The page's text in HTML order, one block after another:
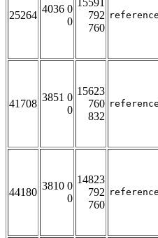
25264
4036 0
0
15591
792
760
41708
3851 0
0
15623
760
832
44180
3810 0
0
14823
792
760